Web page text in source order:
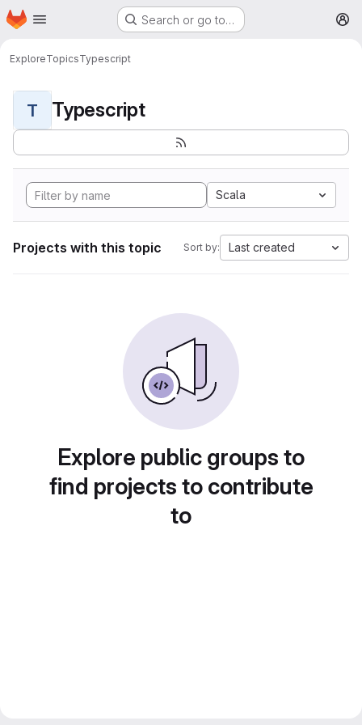
Skip to main content
Homepage Search or go to…
ExploreTopicsTypescript
T Typescript
Scala
Projects with this topic Sort by: Last created
Explore public groups to
find projects to contribute
to